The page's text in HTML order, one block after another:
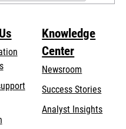
opens
Knowledge
Center
Newsroom
Success Stories
Analyst Insights